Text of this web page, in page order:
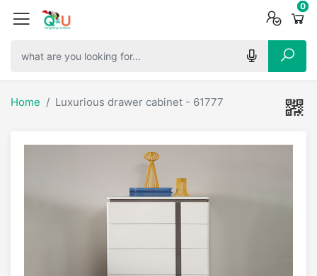
0
0
0
Home Luxurious drawer cabinet - 61777